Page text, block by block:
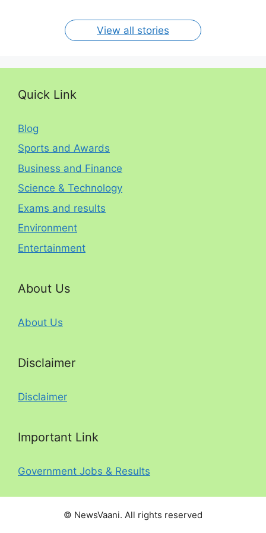
View all stories
Quick Link
Blog
Sports and Awards
Business and Finance
Science & Technology
Exams and results
Environment
Entertainment
About Us
About Us
Disclaimer
Disclaimer
Important Link
Government Jobs & Results
© NewsVaani. All rights reserved